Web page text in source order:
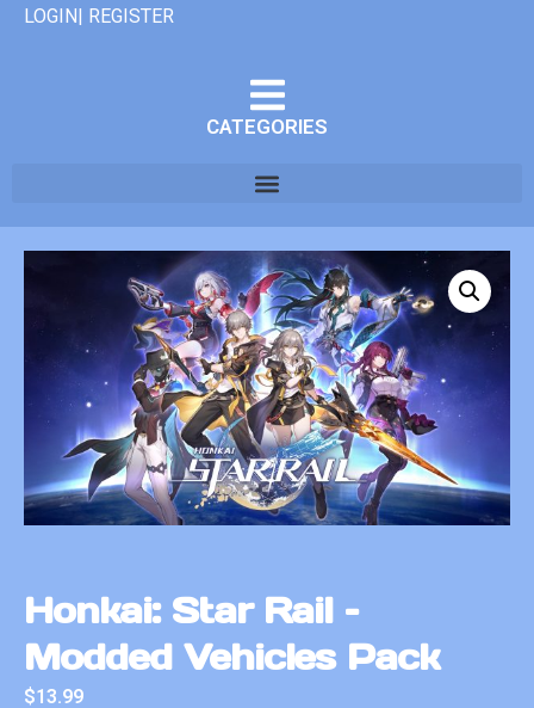
LOGIN| REGISTER
CATEGORIES
Honkai: Star Rail –
Modded Vehicles Pack
$13.99